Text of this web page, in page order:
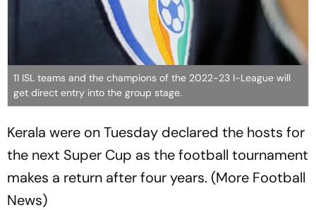
11 ISL teams and the champions of the 2022-23 I-League will
get direct entry into the group stage.
Kerala were on Tuesday declared the hosts for
the next Super Cup as the football tournament
makes a return after four years. (More Football
News)